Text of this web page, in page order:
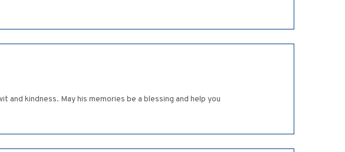
and kindness. May his memories be a blessing and help you